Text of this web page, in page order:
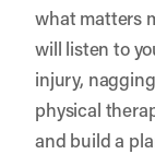
what matters
will listen to
injury,
physical
and build a